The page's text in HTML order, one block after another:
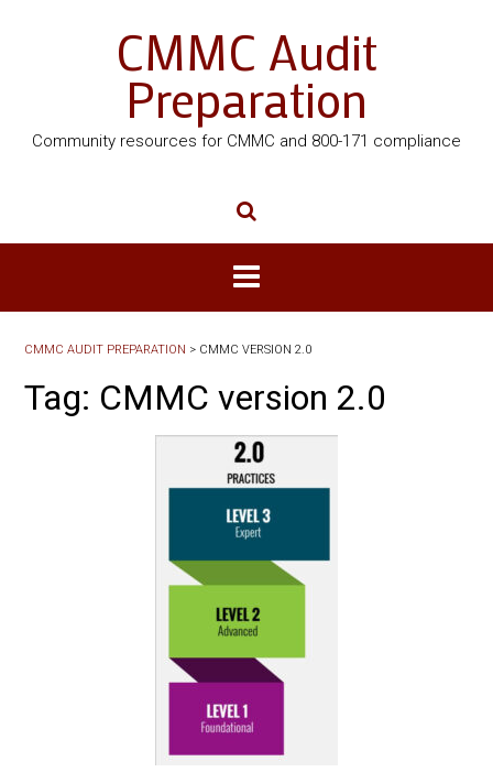
CMMC Audit
Preparation
Community resources for CMMC and 800-171 compliance
CMMC AUDIT PREPARATION > CMMC VERSION 2.0
Tag: CMMC version 2.0